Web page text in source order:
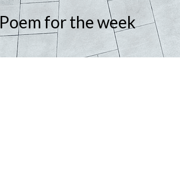
Poem for the week